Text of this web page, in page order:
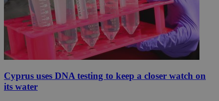
Cyprus uses DNA testing to keep a closer watch on
its water